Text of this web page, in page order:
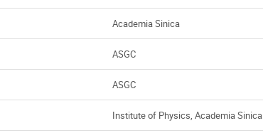
Academia Sinica
ASGC
ASGC
Institute of Physics, Academia Sinica